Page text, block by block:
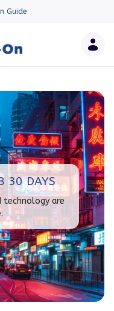
Guide
30 DAYS
technology are